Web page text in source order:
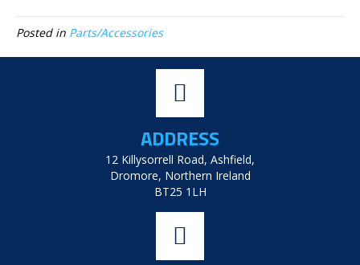
Posted in Parts/Accessories
ADDRESS
12 Killysorrell Road, Ashfield,
Dromore, Northern Ireland
BT25 1LH